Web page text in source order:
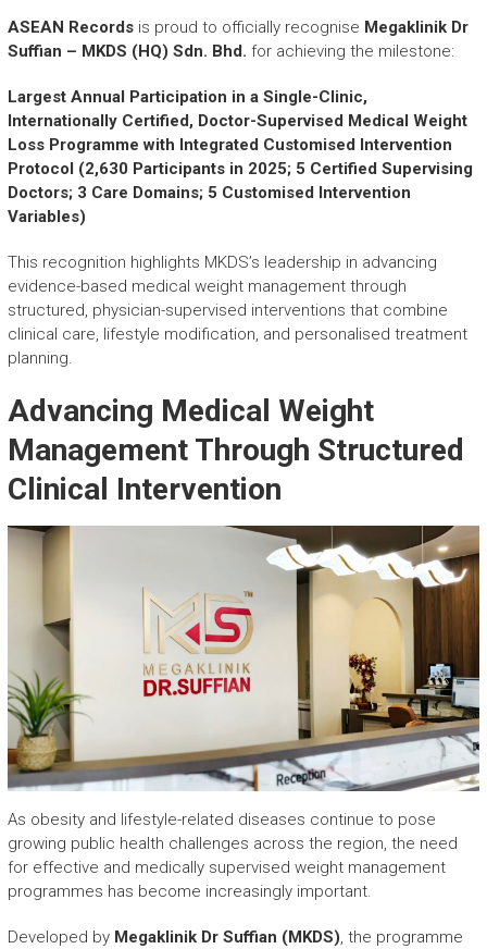
y
A
h
i
e
v
e
m
t
f
A
E
N
ASEAN Recordsis proud to officially recognise Megaklinik Dr
Suffian – MKDS (HQ) Sdn. Bhd. for achieving the milestone:
Largest Annual Participation in a Single-Clinic,
Internationally Certified, Doctor-Supervised Medical Weight
Loss Programme with Integrated Customised Intervention
Protocol (2,630 Participants in 2025; 5 Certified Supervising
Doctors; 3 Care Domains; 5 Customised Intervention
Variables)
This recognition highlights MKDS’s leadership in advancing
evidence-based medical weight management through
structured, physician-supervised interventions that combine
clinical care, lifestyle modification, and personalised treatment
planning.
Advancing Medical Weight
Management Through Structured
Clinical Intervention
As obesity and lifestyle-related diseases continue to pose
growing public health challenges across the region, the need
for effective and medically supervised weight management
programmes has become increasingly important.
Developed by Megaklinik Dr Suffian (MKDS), the programme